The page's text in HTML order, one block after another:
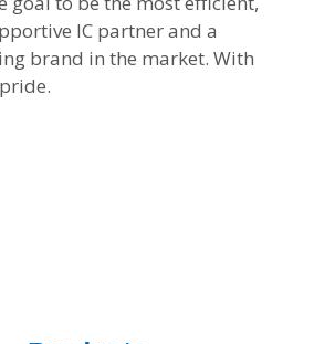
IC partner and a
brand in the market. With